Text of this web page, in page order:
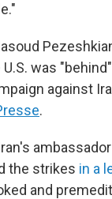
was
against
.
the strikes in a
and